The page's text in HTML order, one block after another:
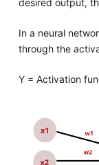
In a neural
through the
Y = Activation